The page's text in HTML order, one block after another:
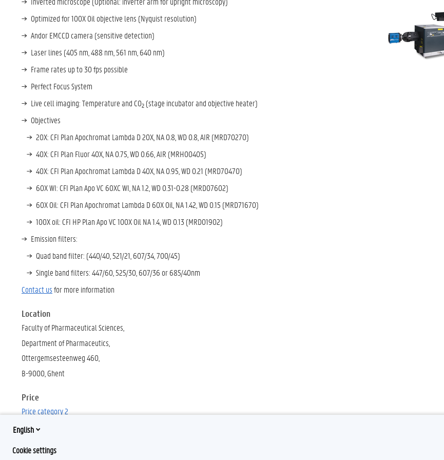
Optimized for 100X Oil objective lens (Nyquist resolution)
Andor EMCCD camera (sensitive detection)
Laser lines (405 nm, 488 nm, 561 nm, 640 nm)
Frame rates up to 30 fps possible
Perfect Focus System
Live cell imaging: Temperature and CO2 (stage incubator and objective heater)
Objectives
20X: CFI Plan Apochromat Lambda D 20X, NA 0.8, WD 0.8, AIR (MRD70270)
40X: CFI Plan Fluor 40X, NA 0.75, WD 0.66, AIR (MRH00405)
40X: CFI Plan Apochromat Lambda D 40X, NA 0.95, WD 0.21 (MRD70470)
60X WI: CFI Plan Apo VC 60XC WI, NA 1.2, WD 0.31-0.28 (MRD07602)
60X Oil: CFI Plan Apochromat Lambda D 60X Oil, NA 1.42, WD 0.15 (MRD71670)
100X oil: CFI HP Plan Apo VC 100X Oil NA 1.4, WD 0.13 (MRD01902)
Emission filters:
Quad band filter: (440/40, 521/21, 607/34, 700/45)
Single band filters: 447/60, 525/30, 607/36 or 685/40nm
Contact usfor more information
Location
Faculty of Pharmaceutical Sciences,
Department of Pharmaceutics
Ottergemsesteenweg 460,
B-9000, Ghent
Price
Price category 2
English
Cookie settings